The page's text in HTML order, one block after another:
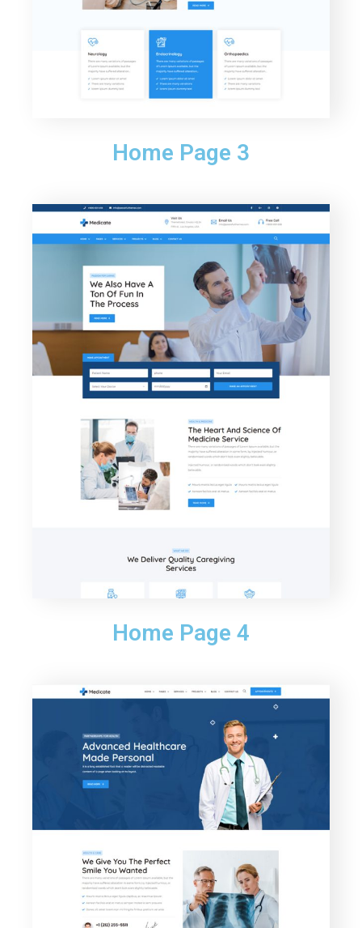
Home Page 3
Home Page 4